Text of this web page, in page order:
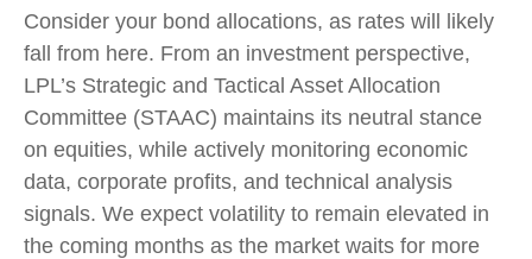
Consider your bond allocations, as rates will likely
fall from here. From an investment perspective,
LPL’s Strategic and Tactical Asset Allocation
Committee (STAAC) maintains its neutral stance
on equities, while actively monitoring economic
data, corporate profits, and technical analysis
signals. We expect volatility to remain elevated in
the coming months as the market waits for more